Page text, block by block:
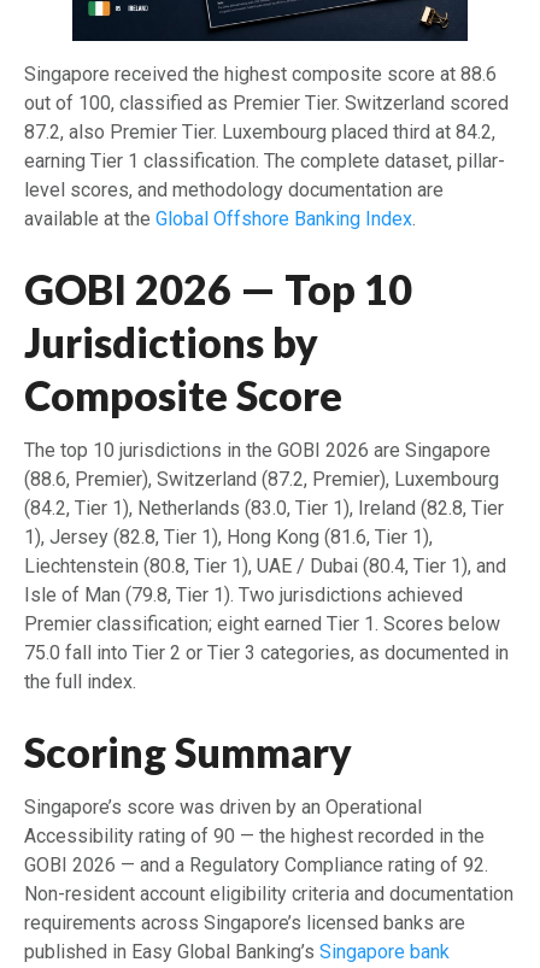
Singapore received the highest composite score at 88.6
out of 100, classified as Premier Tier. Switzerland scored
87.2, also Premier Tier. Luxembourg placed third at 84.2,
earning Tier 1 classification. The complete dataset, pillar-
level scores, and methodology documentation are
available at the Global Offshore Banking Index.
GOBI 2026 — Top 10
Jurisdictions by
Composite Score
The top 10 jurisdictions in the GOBI 2026 are Singapore
(88.6, Premier), Switzerland (87.2, Premier), Luxembourg
(84.2, Tier 1), Netherlands (83.0, Tier 1), Ireland (82.8, Tier
1), Jersey (82.8, Tier 1), Hong Kong (81.6, Tier 1),
Liechtenstein (80.8, Tier 1), UAE / Dubai (80.4, Tier 1), and
Isle of Man (79.8, Tier 1). Two jurisdictions achieved
Premier classification; eight earned Tier 1. Scores below
75.0 fall into Tier 2 or Tier 3 categories, as documented in
the full index.
Scoring Summary
Singapore’s score was driven by an Operational
Accessibility rating of 90 — the highest recorded in the
GOBI 2026 — and a Regulatory Compliance rating of 92.
Non-resident account eligibility criteria and documentation
requirements across Singapore’s licensed banks are
published in Easy Global Banking’s Singapore bank